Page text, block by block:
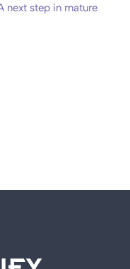
next step in mature